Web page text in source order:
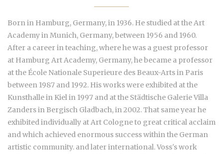
Born in Hamburg, Germany, in 1936. He studied at the Art
Academy in Munich, Germany, between 1956 and 1960.
After a career in teaching, where he was a guest professor
at Hamburg Art Academy, Germany, he became a professor
at the École Nationale Superieure des Beaux-Arts in Paris
between 1987 and 1992. His works were exhibited at the
Kunsthalle in Kiel in 1997 and at the Städtische Galerie Villa
Zanders in Bergisch Gladbach, in 2002. That same year he
exhibited individually at Art Cologne to great critical acclaim
and which achieved enormous success within the German
artistic community. and later international. Voss's work